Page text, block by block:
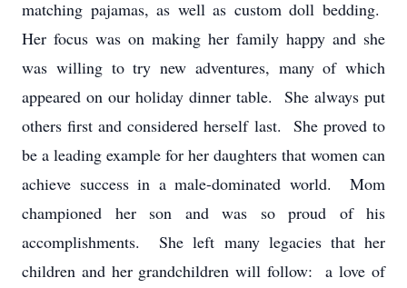
matching pajamas, as well as custom doll bedding.
Her focus was on making her family happy and she
was willing to try new adventures, many of which
appeared on our holiday dinner table. She always put
others first and considered herself last. She proved to
be a leading example for her daughters that women can
achieve success in a male-dominated world. Mom
championed her son and was so proud of his
accomplishments. She left many legacies that her
children and her grandchildren will follow: a love of